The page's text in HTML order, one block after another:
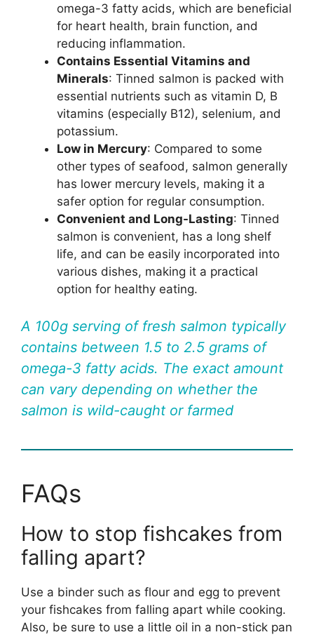
omega-3 fatty acids, which are beneficial
for heart health, brain function, and
reducing inflammation.
Contains Essential Vitamins and
Minerals: Tinned salmon is packed with
essential nutrients such as vitamin D, B
vitamins (especially B12), selenium, and
potassium.
Low in Mercury: Compared to some
other types of seafood, salmon generally
has lower mercury levels, making it a
safer option for regular consumption.
Convenient and Long-Lasting: Tinned
salmon is convenient, has a long shelf
life, and can be easily incorporated into
various dishes, making it a practical
option for healthy eating.
A 100g serving of fresh salmon typically
contains between 1.5 to 2.5 grams of
omega-3 fatty acids. The exact amount
can vary depending on whether the
salmon is wild-caught or farmed
FAQs
How to stop fishcakes from
falling apart?
Use a binder such as flour and egg to prevent
your fishcakes from falling apart while cooking.
Also, be sure to use a little oil in a non-stick pan